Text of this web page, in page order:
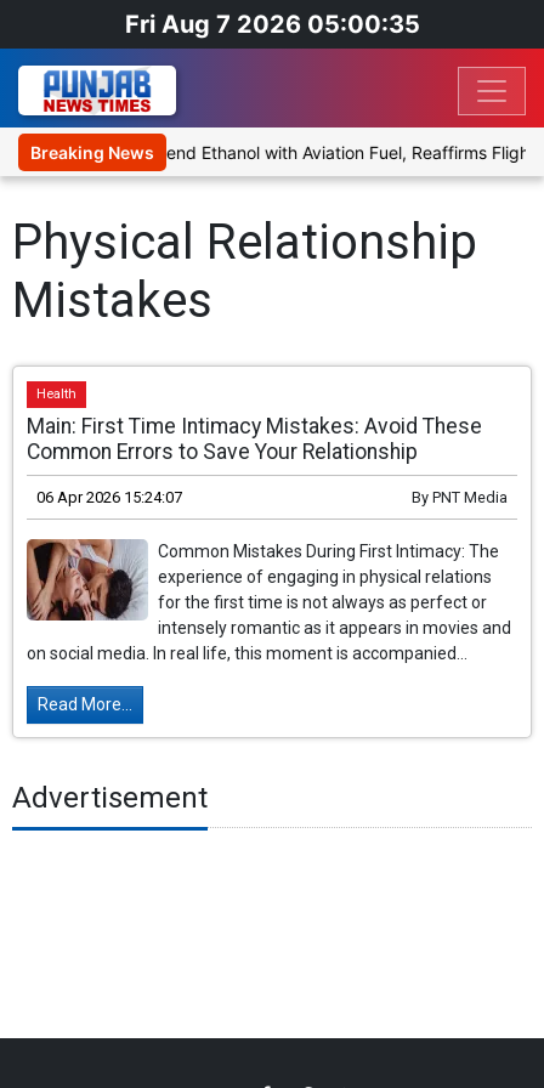
Fri Aug 7 2026 05:00:35
Breaking News
Proposal to Blend Ethanol with Aviation Fuel, Reaffirms Flight
Physical Relationship
Mistakes
Health
Main: First Time Intimacy Mistakes: Avoid These
Common Errors to Save Your Relationship
06 Apr 2026 15:24:07 By PNT Media
Common Mistakes During First Intimacy: The
experience of engaging in physical relations
for the first time is not always as perfect or
intensely romantic as it appears in movies and
on social media. In real life, this moment is accompanied...
Read More...
Advertisement